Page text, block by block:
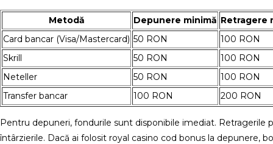
Metodă Depunere minimă Retragere
Card bancar (Visa/Mastercard) 50 RON
100 RON
Skrill
50 RON
100 RON
Neteller
50 RON
100 RON
Transfer bancar
100 RON 200 RON
Pentru depuneri, fondurile sunt disponibile imediat.
întârzierile. Dacă ai folosit royal casino cod bonus la depunere,